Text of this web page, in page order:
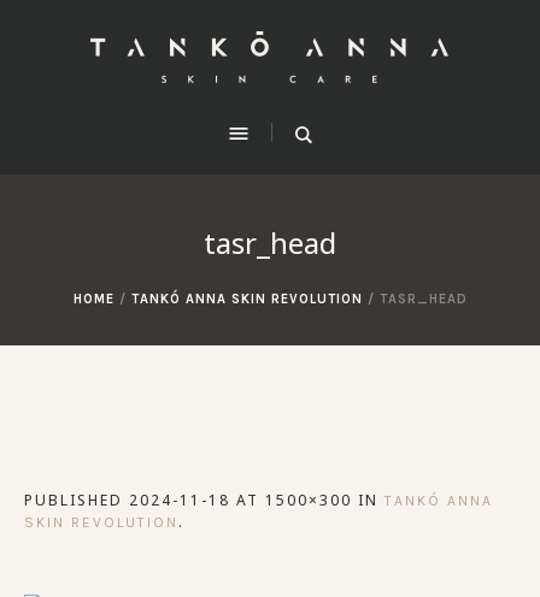
tasr_head
HOME / TANKÓ ANNA SKIN REVOLUTION / TASR_HEAD
PUBLISHED 2024-11-18 AT 1500×300 INTANKÓ ANNA
SKIN REVOLUTION .